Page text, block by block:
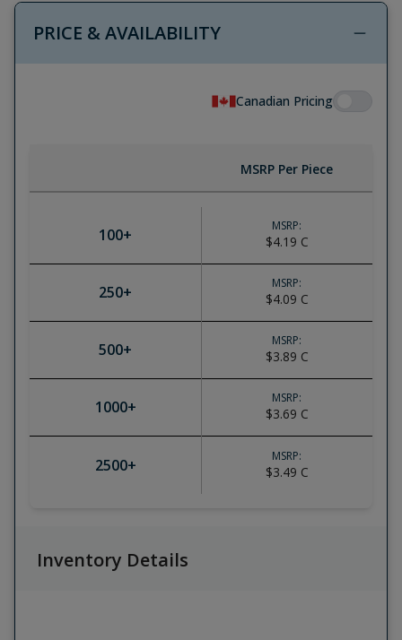
PRICE & AVAILABILITY
Canadian Pricing
MSRP Per Piece
100+
250+
500+
1000+
2500+
MSRP:
$4.19 C
MSRP:
$4.09 C
MSRP:
$3.89 C
MSRP:
$3.69 C
MSRP:
$3.49 C
Inventory Details